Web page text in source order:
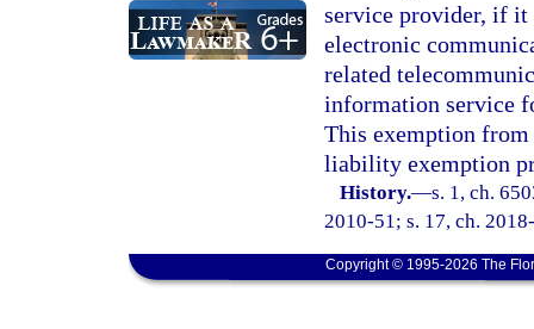
service provider, if it
electronic
related
information service
This exemption
liability exemption
History.—s. 1, ch.
2010-51; s. 17, ch.
Copyright © 1995-2026 The